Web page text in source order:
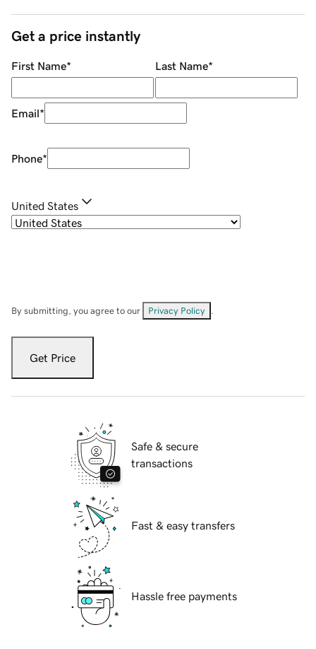
Get a price instantly
First Name* Last Name*
Email*
Phone*
United States
By submitting, you agree to our Privacy Policy
Get Price
Safe & secure
transactions
Fast & easy transfers
Hassle free payments